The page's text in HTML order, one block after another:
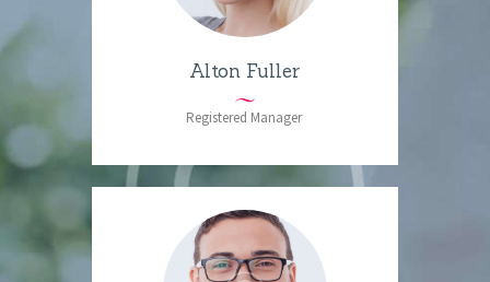
Alton Fuller
Registered Manager